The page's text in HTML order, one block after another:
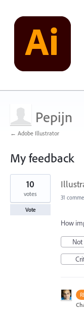
Pepijn
← Adobe Illustrator
My feedback
1
found
10
votes
Vote
31
How